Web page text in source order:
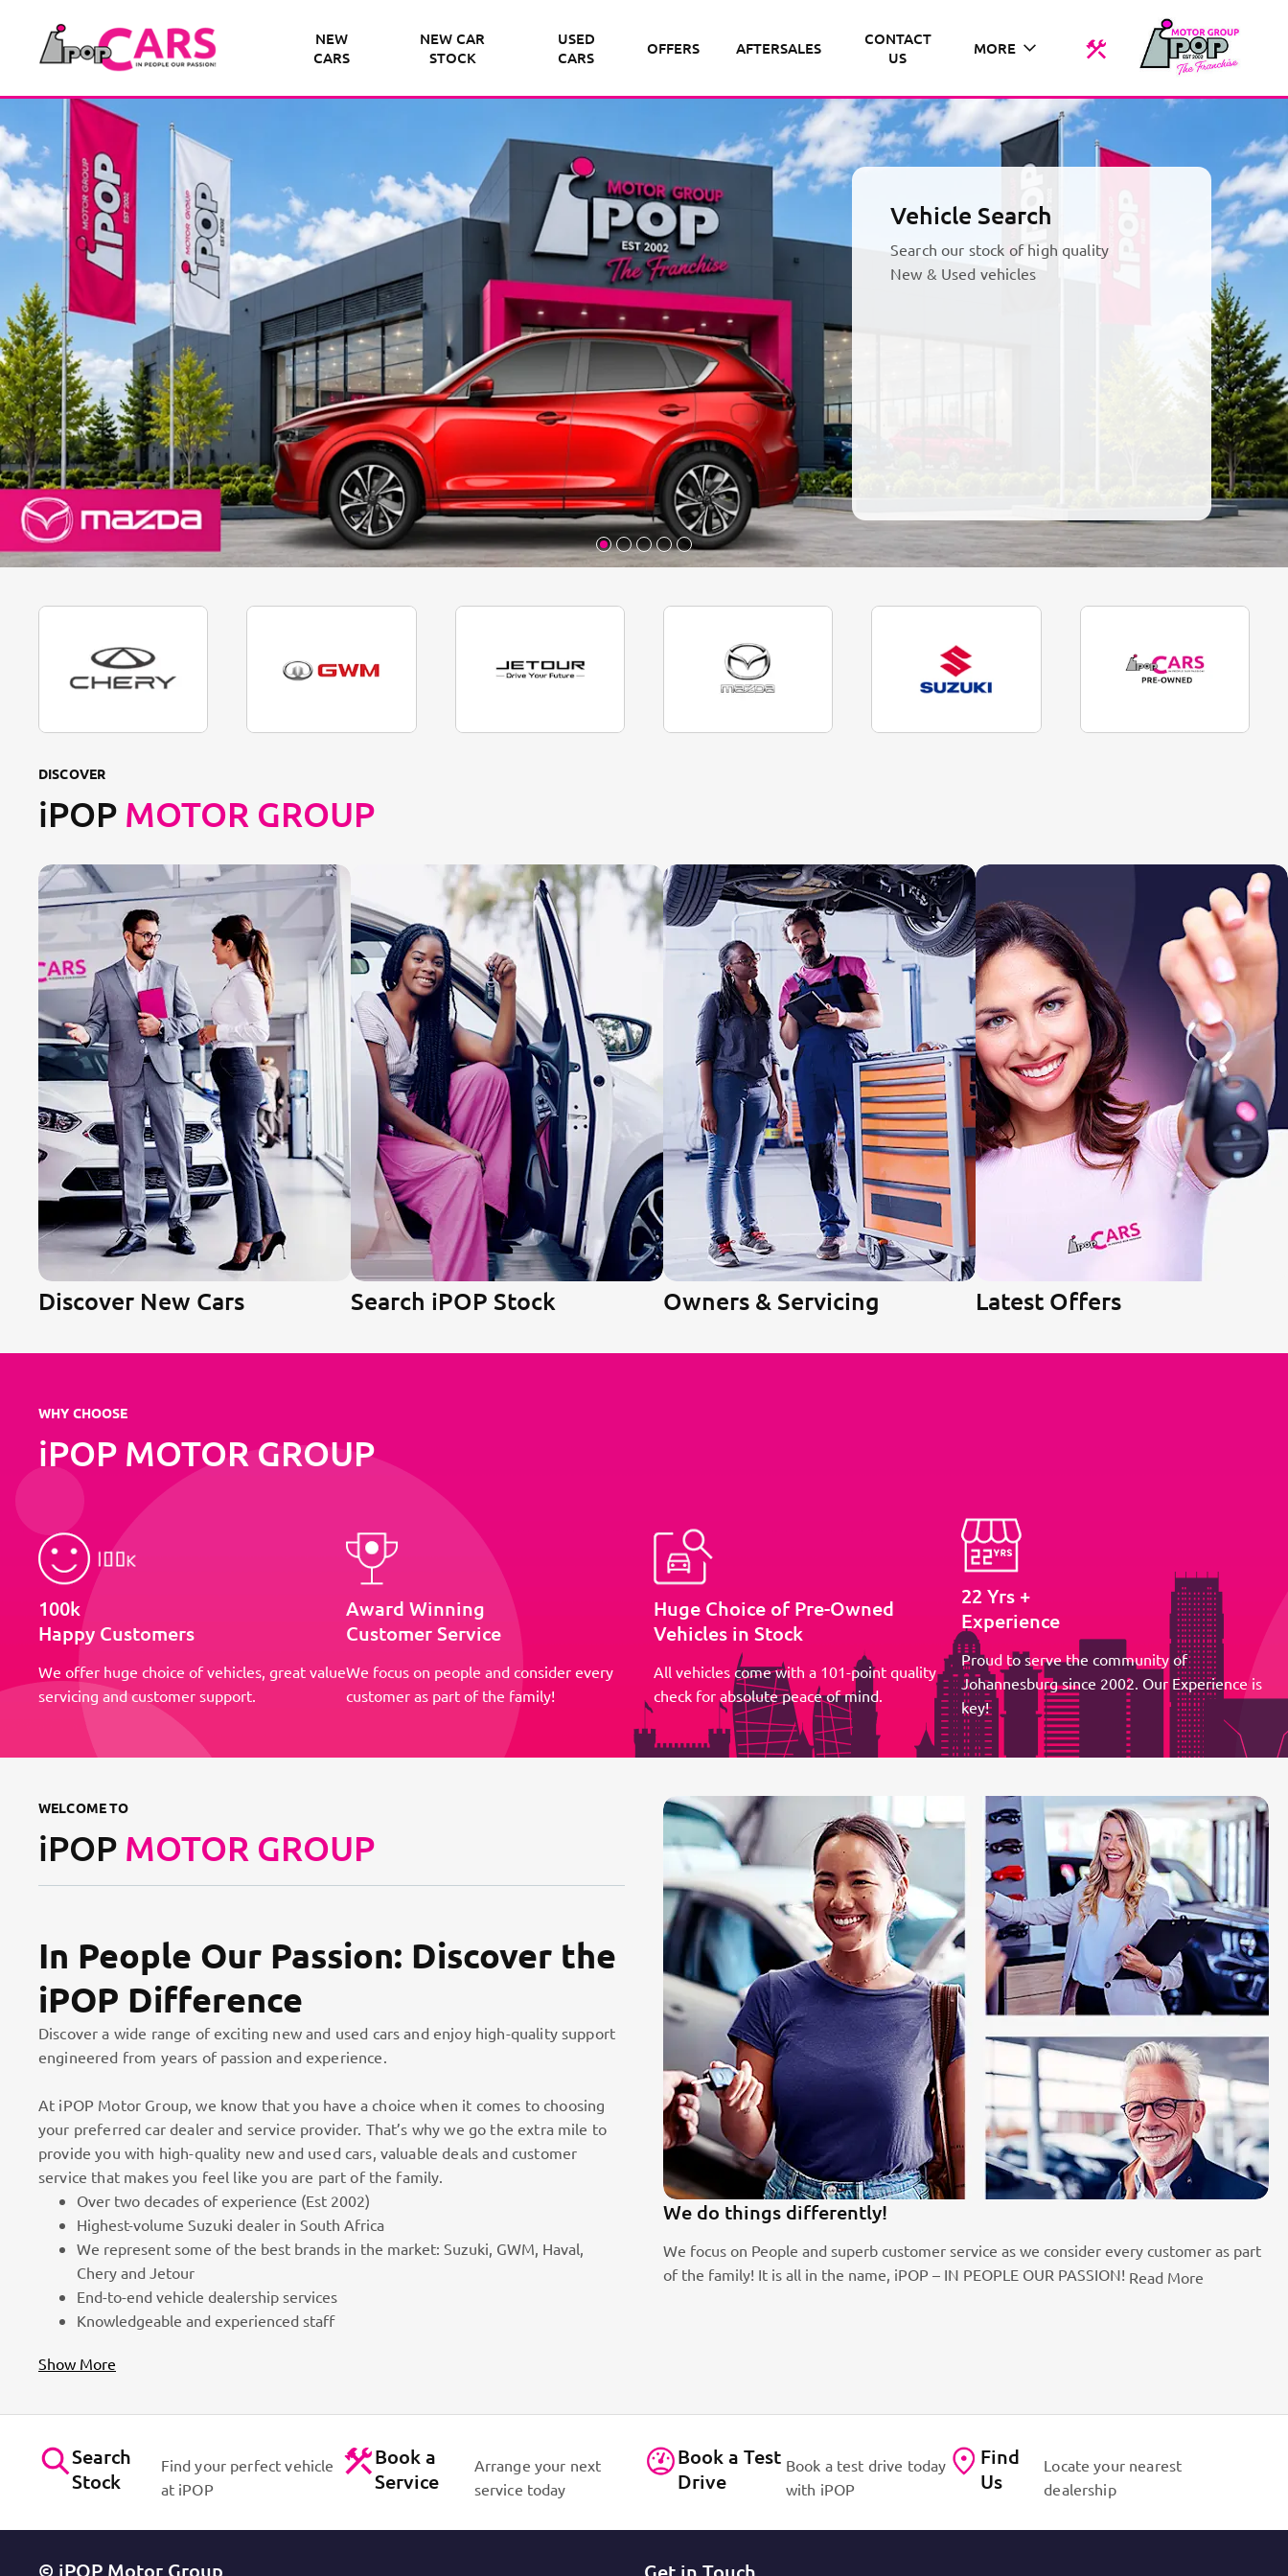
NEW
CARS
NEW CAR
STOCK
USED
CARS
OFFERS AFTERSALES
CONTACT
US
MORE
Vehicle Search
Search our stock of high quality
New & Used vehicles
DISCOVER
iPOP MOTOR GROUP
Discover New Cars Search iPOP Stock Owners & Servicing Latest Offers
WHY CHOOSE
iPOP MOTOR GROUP
100k
Happy Customers
We offer huge choice of vehicles, great value
servicing and customer support.
Award Winning
Customer Service
We focus on people and consider every
customer as part of the family!
Huge Choice of Pre-Owned
Vehicles in Stock
All vehicles come with a 101-point quality
check for absolute peace of mind.
22 Yrs +
Experience
Proud to serve the community of
Johannesburg since 2002. Our Experience is
key!
WELCOME TO
iPOP MOTOR GROUP
In People Our Passion: Discover the
iPOP Difference
Discover a wide range of exciting new and used cars and enjoy high-quality support
engineered from years of passion and experience.
At iPOP Motor Group, we know that you have a choice when it comes to choosing
your preferred car dealer and service provider. That’s why we go the extra mile to
provide you with high-quality new and used cars, valuable deals and customer
service that makes you feel like you are part of the family.
Over two decades of experience (Est 2002)
Highest-volume Suzuki dealer in South Africa
We represent some of the best brands in the market: Suzuki, GWM, Haval,
Chery and Jetour
End-to-end vehicle dealership services
Knowledgeable and experienced staff
Show More
100k Customers
Best brands on the market. Efficient workshops. Dynamic sales staff. Absolute passion
for cars!Contact Us
We do things differently!
We focus on People and superb customer service as we consider every customer as part
of the family! It is all in the name, iPOP – IN PEOPLE OUR PASSION! Read More
Search
Stock
Find your perfect vehicle
at iPOP
Book a
Service
Arrange your next
service today
Book a Test
Drive
Book a test drive today
with iPOP
Find
Us
Locate your nearest
dealership
© iPOP Motor Group